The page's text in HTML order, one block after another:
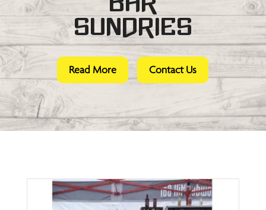
Sundries
Read More Contact Us